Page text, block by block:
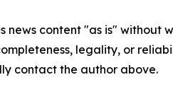
news content "as is"
legality, or
contact the author above.